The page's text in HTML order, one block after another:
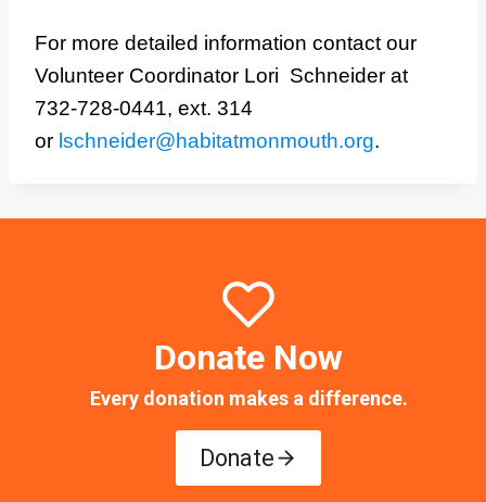
For more detailed information contact our
Volunteer Coordinator Lori Schneider at
732-728-0441, ext. 314
or lschneider@habitatmonmouth.org.
Donate Now
Every donation makes a difference.
Donate